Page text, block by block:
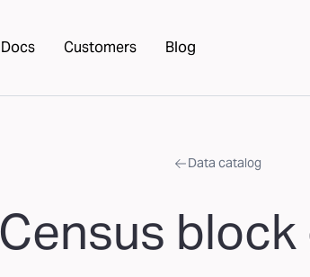
Docs Customers Blog
Data catalog
Census